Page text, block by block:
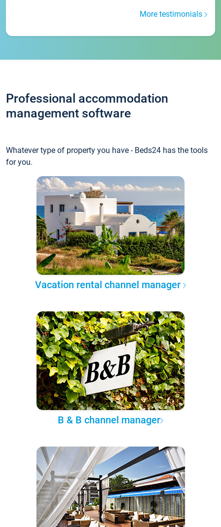
More testimonials
Professional accommodation
management software
Whatever type of property you have - Beds24 has the tools
for you.
Vacation rental channel manager
B & B channel manager